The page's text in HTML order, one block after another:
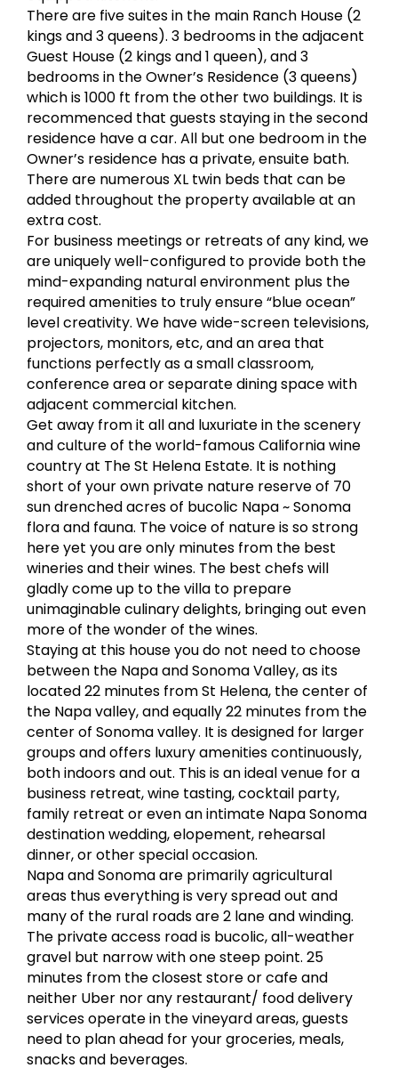
There are five suites in the main Ranch House (2
kings and 3 queens). 3 bedrooms in the adjacent
Guest House (2 kings and 1 queen), and 3
bedrooms in the Owner’s Residence (3 queens)
which is 1000 ft from the other two buildings. It is
recommenced that guests staying in the second
residence have a car. All but one bedroom in the
Owner’s residence has a private, ensuite bath.
There are numerous XL twin beds that can be
added throughout the property available at an
extra cost.
For business meetings or retreats of any kind, we
are uniquely well-configured to provide both the
mind-expanding natural environment plus the
required amenities to truly ensure “blue ocean”
level creativity. We have wide-screen televisions,
projectors, monitors, etc, and an area that
functions perfectly as a small classroom,
conference area or separate dining space with
adjacent commercial kitchen.
Get away from it all and luxuriate in the scenery
and culture of the world-famous California wine
country at The St Helena Estate. It is nothing
short of your own private nature reserve of 70
sun drenched acres of bucolic Napa ~ Sonoma
flora and fauna. The voice of nature is so strong
here yet you are only minutes from the best
wineries and their wines. The best chefs will
gladly come up to the villa to prepare
unimaginable culinary delights, bringing out even
more of the wonder of the wines.
Staying at this house you do not need to choose
between the Napa and Sonoma Valley, as its
located 22 minutes from St Helena, the center of
the Napa valley, and equally 22 minutes from the
center of Sonoma valley. It is designed for larger
groups and offers luxury amenities continuously,
both indoors and out. This is an ideal venue for a
business retreat, wine tasting, cocktail party,
family retreat or even an intimate Napa Sonoma
destination wedding, elopement, rehearsal
dinner, or other special occasion.
Napa and Sonoma are primarily agricultural
areas thus everything is very spread out and
many of the rural roads are 2 lane and winding.
The private access road is bucolic, all-weather
gravel but narrow with one steep point. 25
minutes from the closest store or cafe and
neither Uber nor any restaurant/ food delivery
services operate in the vineyard areas, guests
need to plan ahead for your groceries, meals,
snacks and beverages.